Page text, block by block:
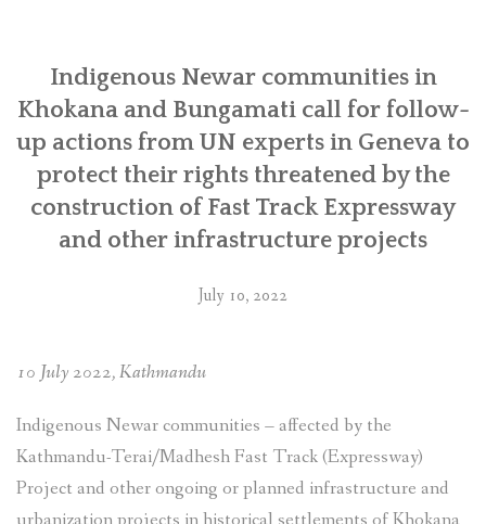
Newa
communities
made
to
the
UN
the
of Nepal”
Indigenous Newar communities in
Khokana and Bungamati call for follow-
up actions from UN experts in Geneva to
protect their rights threatened by the
construction of Fast Track Expressway
and other infrastructure projects
July 10, 2022
10 July 2022, Kathmandu
Indigenous Newar communities – affected by the
Kathmandu-Terai/Madhesh Fast Track (Expressway)
Project and other ongoing or planned infrastructure and